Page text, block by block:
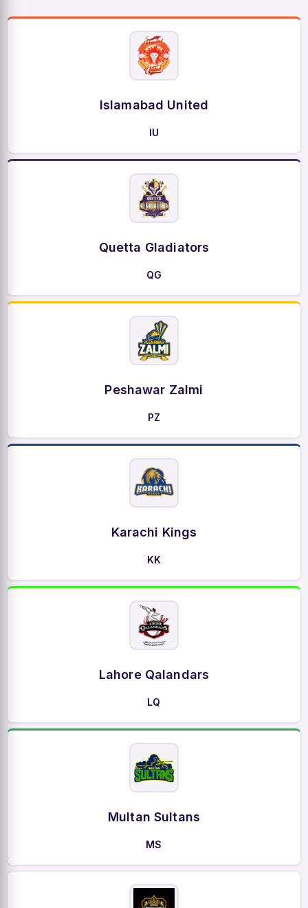
Islamabad United
IU
Quetta Gladiators
QG
Peshawar Zalmi
PZ
Karachi Kings
KK
Lahore Qalandars
LQ
Multan Sultans
MS